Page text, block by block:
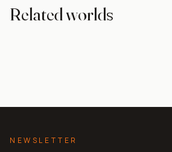
Related worlds
NEWSLETTER